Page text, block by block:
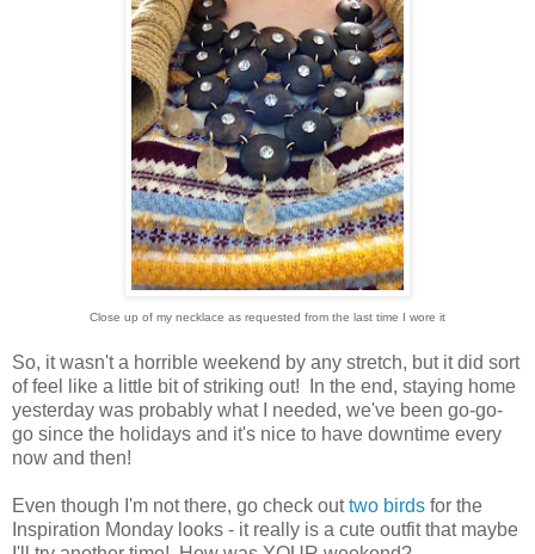
Close up of my necklace as requested from the last time I wore it
So, it wasn't a horrible weekend by any stretch, but it did sort
of feel like a little bit of striking out! In the end, staying home
yesterday was probably what I needed, we've been go-go-
go since the holidays and it's nice to have downtime every
now and then!
Even though I'm not there, go check outtwo birds for the
Inspiration Monday looks - it really is a cute outfit that maybe